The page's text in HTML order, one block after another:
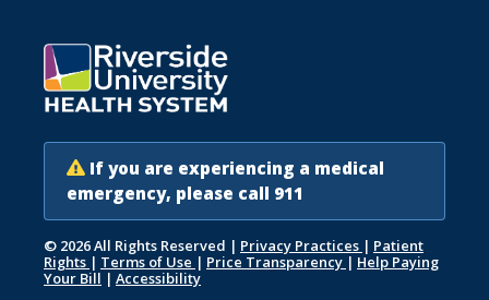
If you are experiencing a medical
emergency, please call 911
© 2026 All Rights Reserved | Privacy Practices | Patient
Rights | Terms of Use | Price Transparency | Help Paying
Your Bill | Accessibility